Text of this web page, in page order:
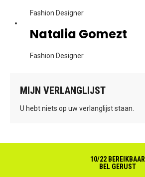
Fashion Designer
Natalia Gomezt
Fashion Designer
MIJN VERLANGLIJST
U hebt niets op uw verlanglijst staan.
10/22 BEREIKBAAR
BEL GERUST